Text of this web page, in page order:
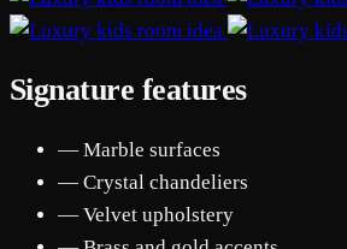
Signature features
— Marble surfaces
— Crystal chandeliers
— Velvet upholstery